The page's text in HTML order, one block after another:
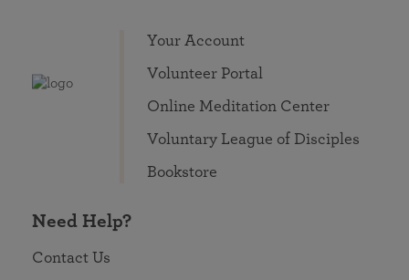
Your Account
Volunteer Portal
Online Meditation Center
Voluntary League of Disciples
Bookstore
Need Help?
Contact Us